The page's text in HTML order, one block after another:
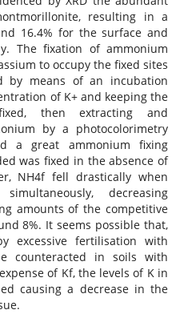
resulting in a
16.4% for the surface and
The fixation of ammonium
to occupy the fixed sites
by means of an incubation
of K+ and keeping the
then extracting and
by a photocolorimetry
a great ammonium fixing
was fixed in the absence of
NH4f fell drastically when
decreasing
amounts of the competitive
8%. It seems possible that,
excessive fertilisation with
counteracted in soils with
of Kf, the levels of K in
causing a decrease in the